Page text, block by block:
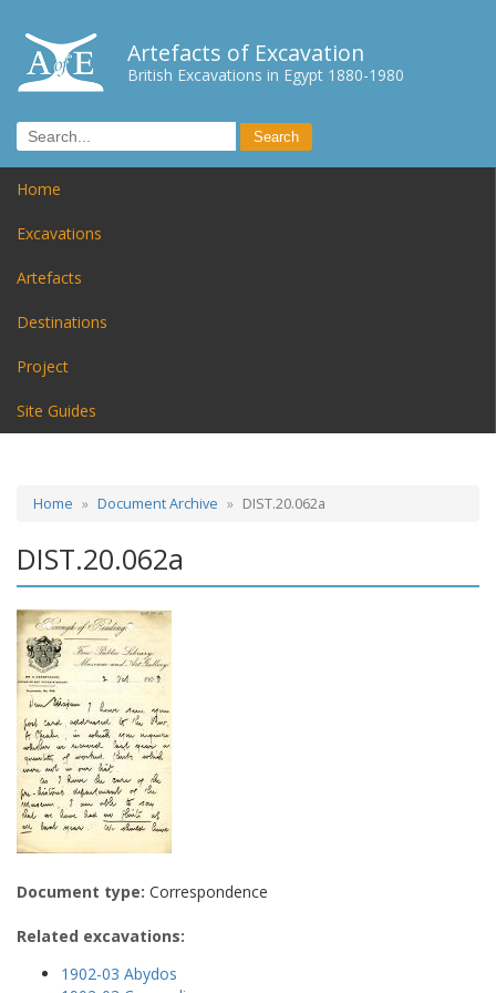
Artefacts of Excavation
British Excavations in Egypt 1880-1980
Home
Excavations
Artefacts
Destinations
Project
Site Guides
Home Document Archive DIST.20.062a
DIST.20.062a
Document type: Correspondence
Related excavations:
1902-03 Abydos